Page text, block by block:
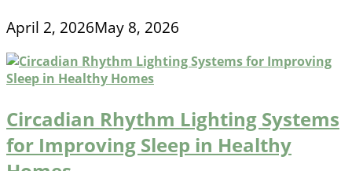
April 2, 2026May 8, 2026
Circadian Rhythm Lighting Systems
for Improving Sleep in Healthy